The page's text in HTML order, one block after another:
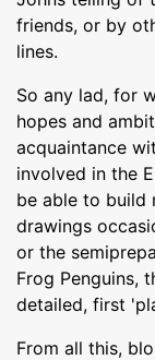
friends, or by
lines.
So any lad, for
hopes and
acquaintance
involved in the
be able to build
drawings
or the
Frog Penguins,
detailed, first
From all this,